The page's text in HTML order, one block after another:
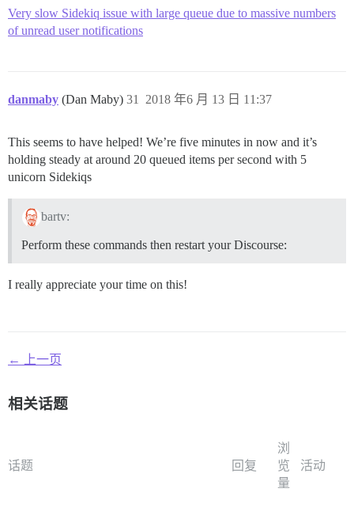
Very slow Sidekiq issue with large queue due to massive numbers
of unread user notifications
danmaby (Dan Maby) 2018 年6 月 13 日 11:37
31
This seems to have helped! We’re five minutes in now and it’s
holding steady at around 20 queued items per second with 5
unicorn Sidekiqs
bartv:
Perform these commands then restart your Discourse:
I really appreciate your time on this!
← 上一页
相关话题
话题 回复
浏
览
量
活动